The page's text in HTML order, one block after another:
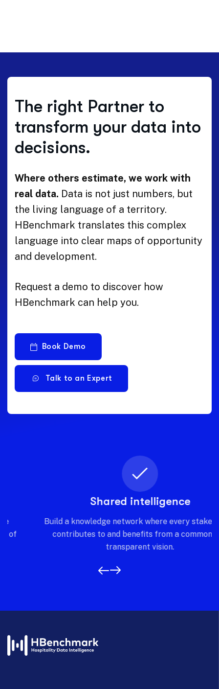
The right Partner to
transform your data into
decisions.
Where others estimate, we work with
real data. Data is not just numbers, but
the living language of a territory.
HBenchmark translates this complex
language into clear maps of opportunity
and development.
Request a demo to discover how
HBenchmark can help you.
Book Demo
Talk to an Expert
Shared intelligence
Build a knowledge network where every stakeholder
contributes to and benefits from a common and
transparent vision.